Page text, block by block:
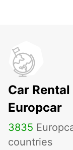
Car
Europcar
3835
countries